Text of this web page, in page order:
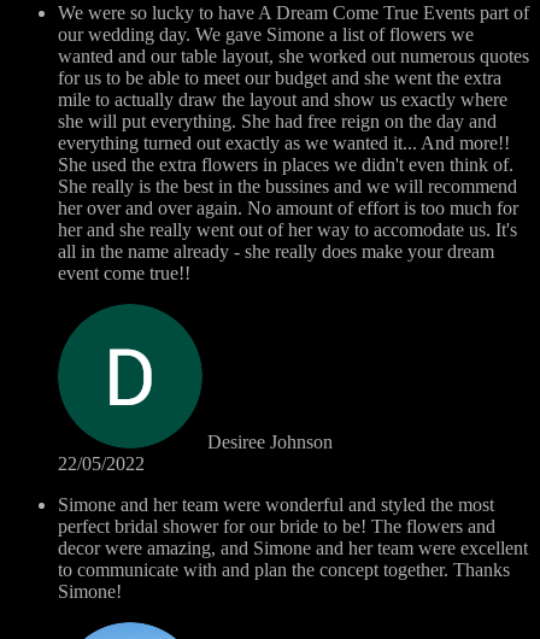
We were so lucky to have A Dream Come True Events part of
our wedding day. We gave Simone a list of flowers we
wanted and our table layout, she worked out numerous quotes
for us to be able to meet our budget and she went the extra
mile to actually draw the layout and show us exactly where
she will put everything. She had free reign on the day and
everything turned out exactly as we wanted it... And more!!
She used the extra flowers in places we didn't even think of.
She really is the best in the bussines and we will recommend
her over and over again. No amount of effort is too much for
her and she really went out of her way to accomodate us. It's
all in the name already - she really does make your dream
event come true!!
Desiree Johnson
22/05/2022
Simone and her team were wonderful and styled the most
perfect bridal shower for our bride to be! The flowers and
decor were amazing, and Simone and her team were excellent
to communicate with and plan the concept together. Thanks
Simone!